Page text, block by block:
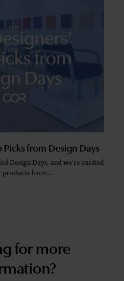
Picks from Design Days
Design Days, and we're excited
products from…
for more